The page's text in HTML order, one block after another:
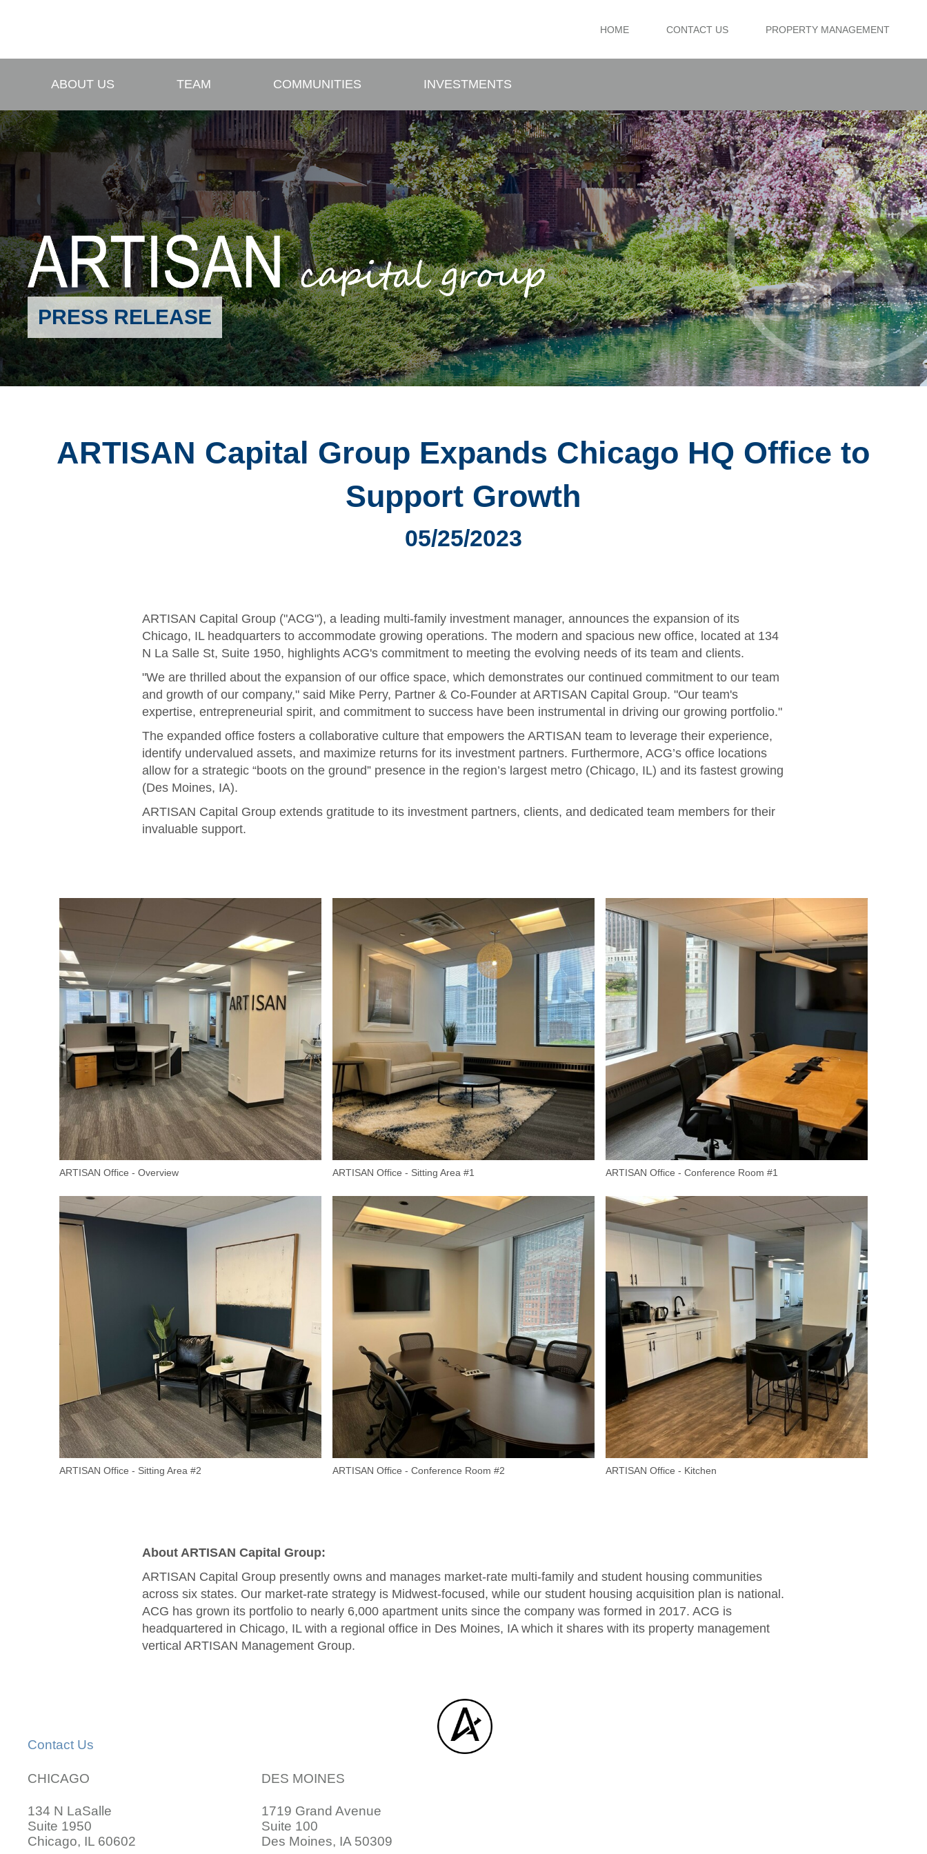
HOME CONTACT US PROPERTY MANAGEMENT
ABOUT US TEAM COMMUNITIES INVESTMENTS
PRESS RELEASE
ARTISAN Capital Group Expands Chicago HQ Office to
Support Growth
05/25/2023
ARTISAN Capital Group ("ACG"), a leading multi-family investment manager, announces the expansion of its
Chicago, IL headquarters to accommodate growing operations. The modern and spacious new office, located at 134
N La Salle St, Suite 1950, highlights ACG's commitment to meeting the evolving needs of its team and clients.
"We are thrilled about the expansion of our office space, which demonstrates our continued commitment to our team
and growth of our company," said Mike Perry, Partner & Co-Founder at ARTISAN Capital Group. "Our team's
expertise, entrepreneurial spirit, and commitment to success have been instrumental in driving our growing portfolio."
The expanded office fosters a collaborative culture that empowers the ARTISAN team to leverage their experience,
identify undervalued assets, and maximize returns for its investment partners. Furthermore, ACG’s office locations
allow for a strategic “boots on the ground” presence in the region’s largest metro (Chicago, IL) and its fastest growing
(Des Moines, IA).
ARTISAN Capital Group extends gratitude to its investment partners, clients, and dedicated team members for their
invaluable support.
ARTISAN Office - Overview ARTISAN Office - Sitting Area #1 ARTISAN Office - Conference Room #1
ARTISAN Office - Sitting Area #2 ARTISAN Office - Conference Room #2 ARTISAN Office - Kitchen
About ARTISAN Capital Group:
ARTISAN Capital Group presently owns and manages market-rate multi-family and student housing communities
across six states. Our market-rate strategy is Midwest-focused, while our student housing acquisition plan is national.
ACG has grown its portfolio to nearly 6,000 apartment units since the company was formed in 2017. ACG is
headquartered in Chicago, IL with a regional office in Des Moines, IA which it shares with its property management
vertical ARTISAN Management Group.
Contact Us
CHICAGO
134 N LaSalle
Suite 1950
Chicago, IL 60602
DES MOINES
1719 Grand Avenue
Suite 100
Des Moines, IA 50309